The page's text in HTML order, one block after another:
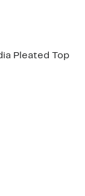
Pleated Top